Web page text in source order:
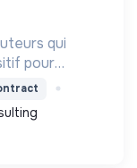
qui
pour